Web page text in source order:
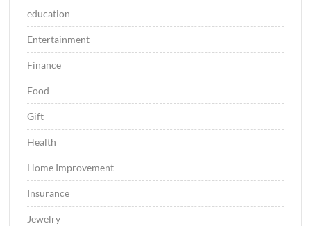
education
Entertainment
Finance
Food
Gift
Health
Home Improvement
Insurance
Jewelry